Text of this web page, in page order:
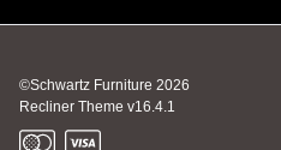
©Schwartz Furniture 2026
Recliner Theme v16.4.1